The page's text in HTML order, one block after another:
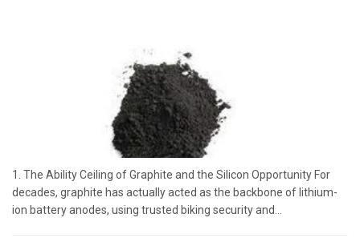
1. The Ability Ceiling of Graphite and the Silicon Opportunity For
decades, graphite has actually acted as the backbone of lithium-
ion battery anodes, using trusted biking security and...